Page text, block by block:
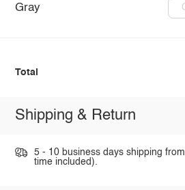
Gray
Total
Shipping & Return
5 - 10 business days shipping
time included).